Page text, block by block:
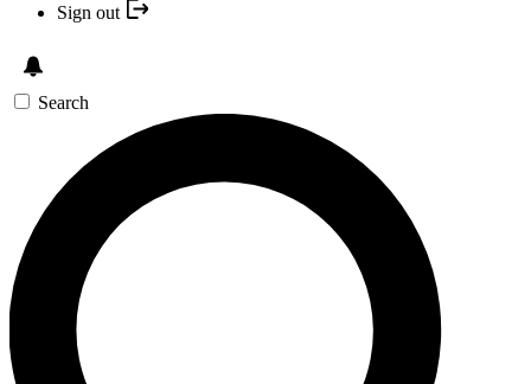
Sign out
Search